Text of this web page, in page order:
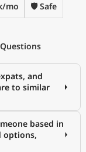
mo 🛡️ Safe
and
to similar
based in
options,